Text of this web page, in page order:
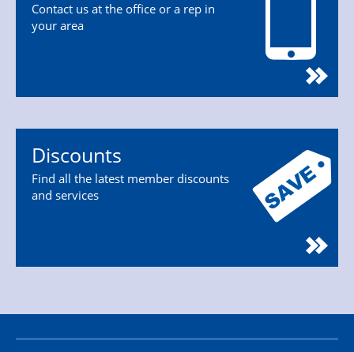
Contact us at the office or a rep in
your area
Discounts
Find all the latest member discounts
and services